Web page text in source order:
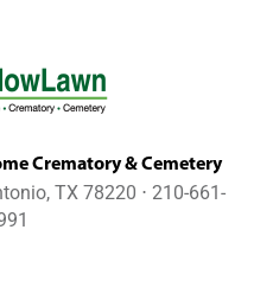
Crematory & Cemetery
TX 78220 ⋅ 210-661-